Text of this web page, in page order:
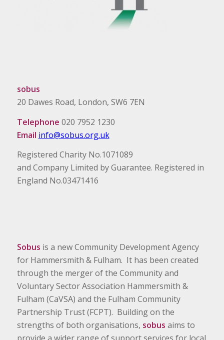
sobus
20 Dawes Road, London, SW6 7EN
Telephone 020 7952 1230
Email info@sobus.org.uk
Registered Charity No.1071089
and Company Limited by Guarantee. Registered in
England No.03471416
Sobus is a new Community Development Agency
for Hammersmith & Fulham. It has been created
through the merger of the Community and
Voluntary Sector Association Hammersmith &
Fulham (CaVSA) and the Fulham Community
Partnership Trust (FCPT). Building on the
strengths of both organisations, sobus aims to